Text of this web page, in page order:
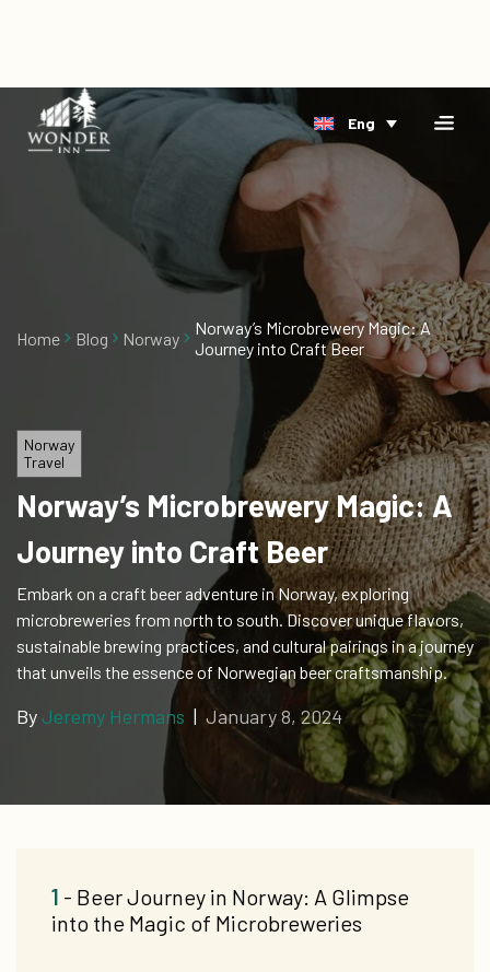
Home
Accomodation
Blog
Vacancies
Eng
Home Blog Norway
Norway’s Microbrewery Magic: A
Journey into Craft Beer
Norway
Travel
Norway’s Microbrewery Magic: A
Journey into Craft Beer
Embark on a craft beer adventure in Norway, exploring
microbreweries from north to south. Discover unique flavors,
sustainable brewing practices, and cultural pairings in a journey
that unveils the essence of Norwegian beer craftsmanship.
By Jeremy Hermans | January 8, 2024
1 - Beer Journey in Norway: A Glimpse
into the Magic of Microbreweries